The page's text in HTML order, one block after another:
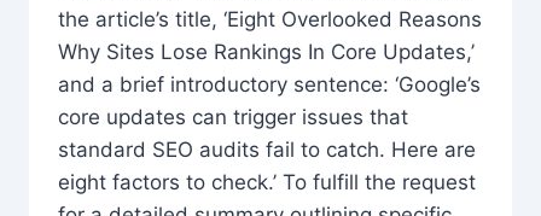
the article’s title, ‘Eight Overlooked Reasons
Why Sites Lose Rankings In Core Updates,’
and a brief introductory sentence: ‘Google’s
core updates can trigger issues that
standard SEO audits fail to catch. Here are
eight factors to check.’ To fulfill the request